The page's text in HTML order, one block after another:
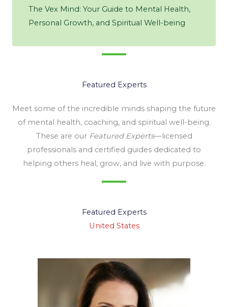
The Vex Mind: Your Guide to Mental Health,
Personal Growth, and Spiritual Well-being
Featured Experts
Meet some of the incredible minds shaping the future
of mental health, coaching, and spiritual well-being.
These are our Featured Experts—licensed
professionals and certified guides dedicated to
helping others heal, grow, and live with purpose.
Featured Experts
United States